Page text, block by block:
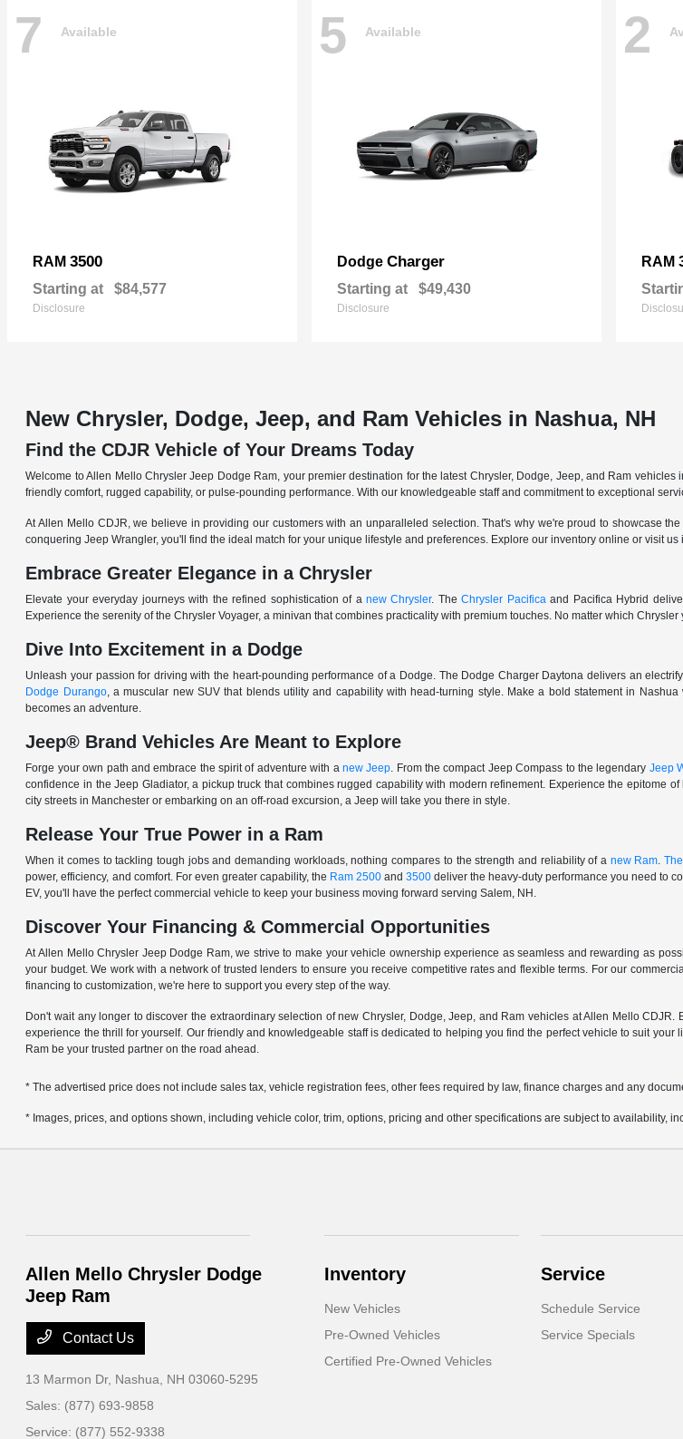
7 Available
RAM 3500
Starting at $84,577
Disclosure
5 Available
Dodge Charger
Starting at $49,430
Disclosure
2
RAM
New Chrysler, Dodge, Jeep, and Ram Vehicles in Nashua, NH
Find the CDJR Vehicle of Your Dreams Today
Welcome to Allen Mello Chrysler Jeep Dodge Ram, your premier destination for the latest Chrysler, Dodge, Jeep, and Ram
friendly comfort, rugged capability, or pulse-pounding performance. With our knowledgeable staff and commitment to exceptional
At Allen Mello CDJR, we believe in providing our customers with an unparalleled selection. That's why we're proud to showcase
conquering Jeep Wrangler, you'll find the ideal match for your unique lifestyle and preferences. Explore our inventory online or visit
Embrace Greater Elegance in a Chrysler
Elevate your everyday journeys with the refined sophistication of a new Chrysler. TheChrysler Pacificaand Pacifica Hybrid
Experience the serenity of the Chrysler Voyager, a minivan that combines practicality with premium touches. No matter which
Dive Into Excitement in a Dodge
Unleash your passion for driving with the heart-pounding performance of a Dodge. The Dodge Charger Daytona delivers an
Dodge Durango, a muscular new SUV that blends utility and capability with head-turning style. Make a bold statement in
becomes an adventure.
Jeep® Brand Vehicles Are Meant to Explore
Forge your own path and embrace the spirit of adventure with a new Jeep. From the compact Jeep Compass to the legendary Jeep
confidence in the Jeep Gladiator, a pickup truck that combines rugged capability with modern refinement. Experience the epitome
city streets in Manchester or embarking on an off-road excursion, a Jeep will take you there in style.
Release Your True Power in a Ram
When it comes to tackling tough jobs and demanding workloads, nothing compares to the strength and reliability of a new Ram.
power, efficiency, and comfort. For even greater capability, the Ram 2500and 3500deliver the heavy-duty performance you need to
EV, you'll have the perfect commercial vehicle to keep your business moving forward serving Salem, NH.
Discover Your Financing & Commercial Opportunities
At Allen Mello Chrysler Jeep Dodge Ram, we strive to make your vehicle ownership experience as seamless and rewarding as
your budget. We work with a network of trusted lenders to ensure you receive competitive rates and flexible terms. For our
financing to customization, we're here to support you every step of the way.
Don't wait any longer to discover the extraordinary selection of new Chrysler, Dodge, Jeep, and Ram vehicles at Allen Mello
experience the thrill for yourself. Our friendly and knowledgeable staff is dedicated to helping you find the perfect vehicle to suit
Ram be your trusted partner on the road ahead.
* The advertised price does not include sales tax, vehicle registration fees, other fees required by law, finance charges and any
* Images, prices, and options shown, including vehicle color, trim, options, pricing and other specifications are subject to availability,
Allen Mello Chrysler Dodge
Jeep Ram
Contact Us
13 Marmon Dr, Nashua, NH 03060-5295
Sales: (877) 693-9858
Service: (877) 552-9338
Inventory
New Vehicles
Pre-Owned Vehicles
Certified Pre-Owned Vehicles
Service
Schedule Service
Service Specials